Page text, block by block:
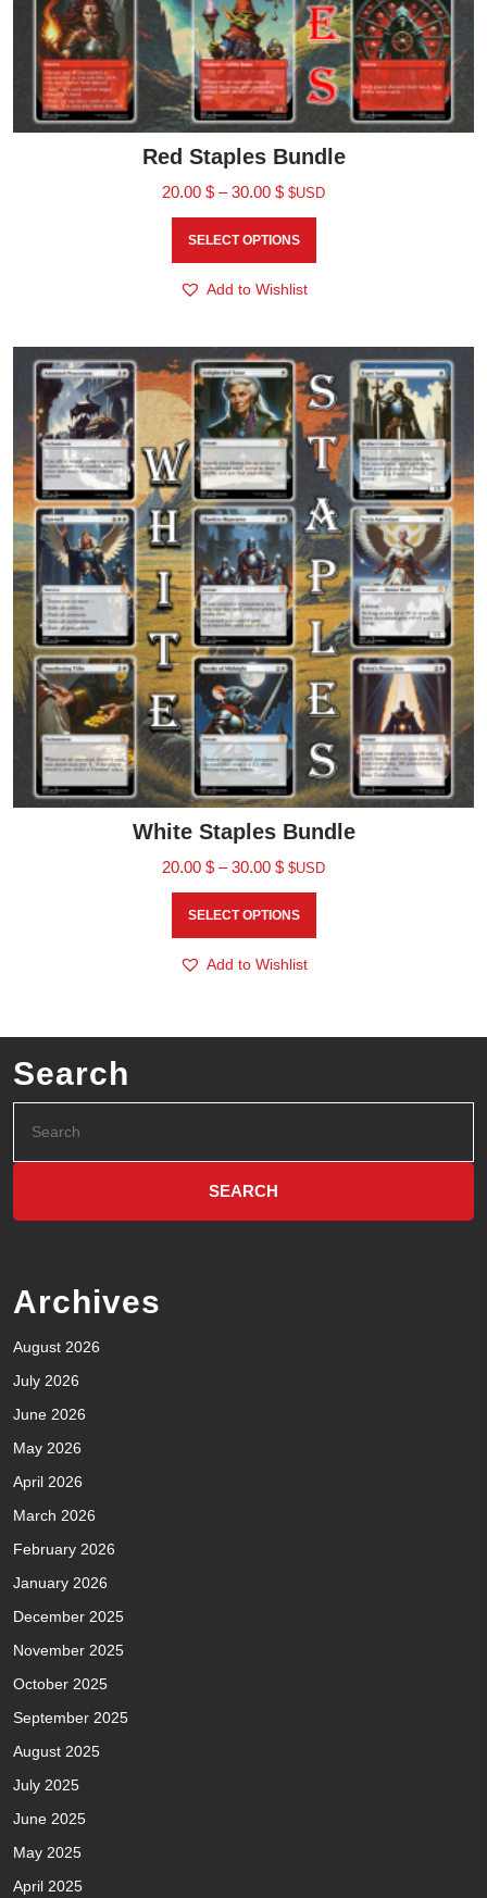
Red Staples Bundle
20.00 $ – 30.00 $ $USD
SELECT OPTIONS
Add to Wishlist
White Staples Bundle
20.00 $ – 30.00 $ $USD
SELECT OPTIONS
Add to Wishlist
Search
Archives
August 2026
July 2026
June 2026
May 2026
April 2026
March 2026
February 2026
January 2026
December 2025
November 2025
October 2025
September 2025
August 2025
July 2025
June 2025
May 2025
April 2025